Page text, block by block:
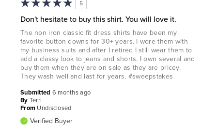
5
Don't hesitate to buy this shirt. You will love it.
The non iron classic fit dress shirts have been my
favorite button downs for 30+ years. I wore them with
my business suits and after I retired I still wear them to
add a classy look to jeans and shorts. I own several and
buy them when they are on sale as they are pricey.
They wash well and last for years. #sweepstakes
Submitted 6 months ago
By Terri
From Undisclosed
Verified Buyer